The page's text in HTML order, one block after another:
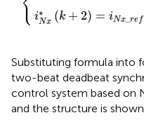
⎩ i∗
Nx (k + 2) = iNx _ref
Substituting formula into
two-beat deadbeat
control system based on
and the structure is